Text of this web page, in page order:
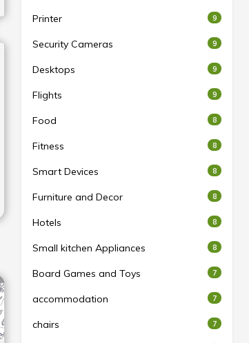
Printer 9
Security Cameras 9
Desktops 9
Flights 9
Food 8
Fitness 8
Smart Devices 8
Furniture and Decor 8
Hotels 8
Small kitchen Appliances 8
Board Games and Toys 7
accommodation 7
chairs 7